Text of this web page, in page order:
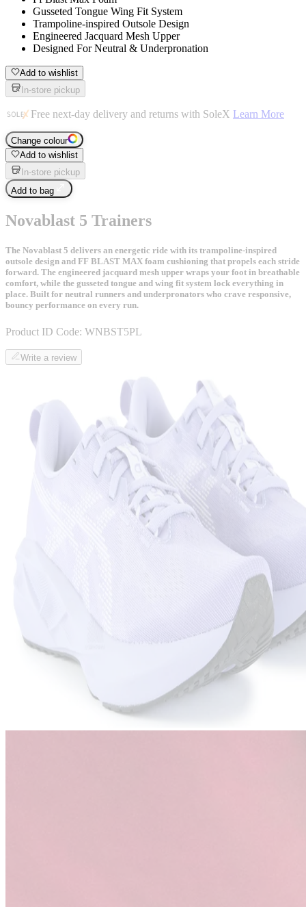
Gusseted Tongue Wing Fit System
Trampoline-inspired Outsole Design
Engineered Jacquard Mesh Upper
Designed For Neutral & Underpronation
Add to wishlist
In-store pickup
Free next-day delivery and returns with SoleX Learn More
Change colour
Add to wishlist
In-store pickup
Add to bag
Novablast 5 Trainers
The Novablast 5 delivers an energetic ride with its trampoline-inspired
outsole design and FF BLAST MAX foam cushioning that propels each stride
forward. The engineered jacquard mesh upper wraps your foot in breathable
comfort, while the gusseted tongue and wing fit system lock everything in
place. Built for neutral runners and underpronators who crave responsive,
bouncy performance on every run.
Product ID Code: WNBST5PL
Write a review